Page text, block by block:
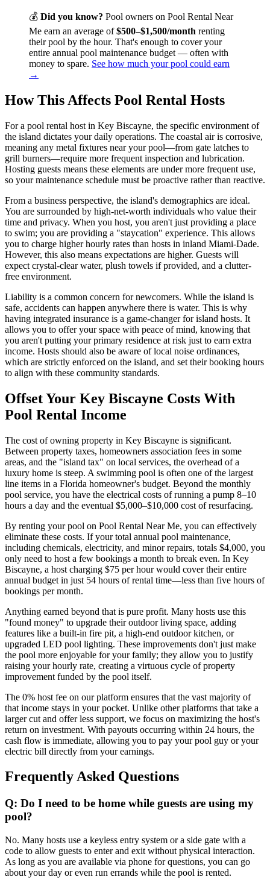
💰 Did you know? Pool owners on Pool Rental Near
Me earn an average of$500–$1,500/month renting
their pool by the hour. That's enough to cover your
entire annual pool maintenance budget — often with
money to spare. See how much your pool could earn
→
How This Affects Pool Rental Hosts
For a pool rental host in Key Biscayne, the specific environment of
the island dictates your daily operations. The coastal air is corrosive,
meaning any metal fixtures near your pool—from gate latches to
grill burners—require more frequent inspection and lubrication.
Hosting guests means these elements are under more frequent use,
so your maintenance schedule must be proactive rather than reactive.
From a business perspective, the island's demographics are ideal.
You are surrounded by high-net-worth individuals who value their
time and privacy. When you host, you aren't just providing a place
to swim; you are providing a "staycation" experience. This allows
you to charge higher hourly rates than hosts in inland Miami-Dade.
However, this also means expectations are higher. Guests will
expect crystal-clear water, plush towels if provided, and a clutter-
free environment.
Liability is a common concern for newcomers. While the island is
safe, accidents can happen anywhere there is water. This is why
having integrated insurance is a game-changer for island hosts. It
allows you to offer your space with peace of mind, knowing that
you aren't putting your primary residence at risk just to earn extra
income. Hosts should also be aware of local noise ordinances,
which are strictly enforced on the island, and set their booking hours
to align with these community standards.
Offset Your Key Biscayne Costs With
Pool Rental Income
The cost of owning property in Key Biscayne is significant.
Between property taxes, homeowners association fees in some
areas, and the "island tax" on local services, the overhead of a
luxury home is steep. A swimming pool is often one of the largest
line items in a Florida homeowner's budget. Beyond the monthly
pool service, you have the electrical costs of running a pump 8–10
hours a day and the eventual $5,000–$10,000 cost of resurfacing.
By renting your pool on Pool Rental Near Me, you can effectively
eliminate these costs. If your total annual pool maintenance,
including chemicals, electricity, and minor repairs, totals $4,000, you
only need to host a few bookings a month to break even. In Key
Biscayne, a host charging $75 per hour would cover their entire
annual budget in just 54 hours of rental time—less than five hours of
bookings per month.
Anything earned beyond that is pure profit. Many hosts use this
"found money" to upgrade their outdoor living space, adding
features like a built-in fire pit, a high-end outdoor kitchen, or
upgraded LED pool lighting. These improvements don't just make
the pool more enjoyable for your family; they allow you to justify
raising your hourly rate, creating a virtuous cycle of property
improvement funded by the pool itself.
The 0% host fee on our platform ensures that the vast majority of
that income stays in your pocket. Unlike other platforms that take a
larger cut and offer less support, we focus on maximizing the host's
return on investment. With payouts occurring within 24 hours, the
cash flow is immediate, allowing you to pay your pool guy or your
electric bill directly from your earnings.
Frequently Asked Questions
Q: Do I need to be home while guests are using my
pool?
No. Many hosts use a keyless entry system or a side gate with a
code to allow guests to enter and exit without physical interaction.
As long as you are available via phone for questions, you can go
about your day or even run errands while the pool is rented.